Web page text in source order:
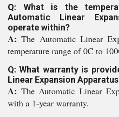
Q: What is the
Automatic Linear
operate within?
A:The Automatic Linear
temperature range of 0C to
Q: What warranty is
Linear Expansion
A: The Automatic Linear
with a 1-year warranty.